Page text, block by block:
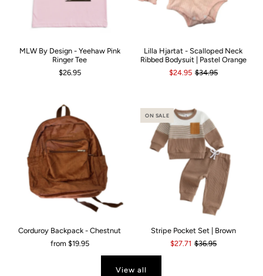
MLW By Design - Yeehaw Pink
Ringer Tee
$26.95
Lilla Hjartat - Scalloped Neck
Ribbed Bodysuit | Pastel Orange
$24.95 $34.95
Corduroy Backpack - Chestnut
from $19.95
ON SALE
Stripe Pocket Set | Brown
$27.71 $36.95
View all